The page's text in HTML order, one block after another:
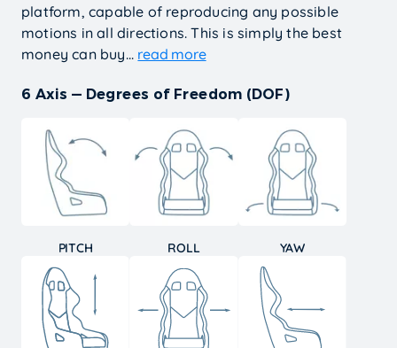
platform, capable of reproducing any possible
motions in all directions. This is simply the best
money can buy... read more
6 Axis — Degrees of Freedom (DOF)
PITCH ROLL YAW